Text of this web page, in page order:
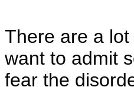
There are a
want to admit
fear the